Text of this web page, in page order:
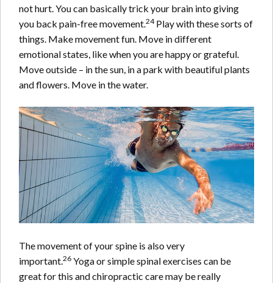
not hurt. You can basically trick your brain into giving
you back pain-free movement.24Play with these sorts of
things. Make movement fun. Move in different
emotional states, like when you are happy or grateful.
Move outside – in the sun, in a park with beautiful plants
and flowers. Move in the water.
The movement of your spine is also very
important.26 Yoga or simple spinal exercises can be
great for this and chiropractic care may be really